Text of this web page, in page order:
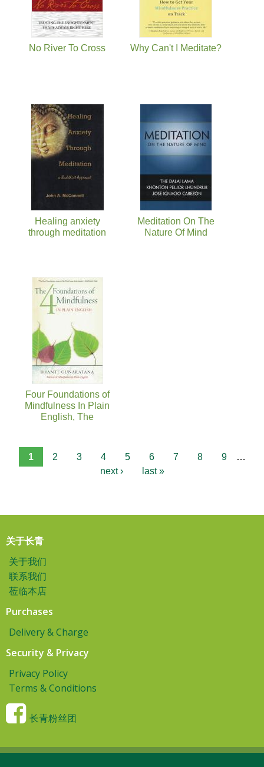
No River To Cross Why Can't I Meditate?
Healing anxiety
through meditation
Meditation On The
Nature Of Mind
Four Foundations of
Mindfulness In Plain
English, The
1 2 3 4 5 6 7 8 9
…
next ›
last »
关于长青
关于我们
联系我们
莅临本店
Purchases
Delivery & Charge
Security & Privacy
Privacy Policy
Terms & Conditions
长青粉丝团